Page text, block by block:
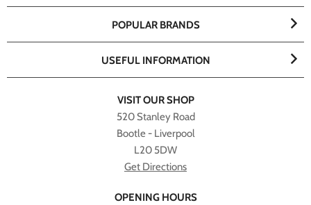
VISIT OUR SHOP
520 Stanley Road
Bootle - Liverpool
L20 5DW
Get Directions
OPENING HOURS
POPULAR BRANDS
USEFUL INFORMATION